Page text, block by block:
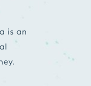
is an